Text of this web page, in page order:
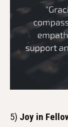
5) Joy in